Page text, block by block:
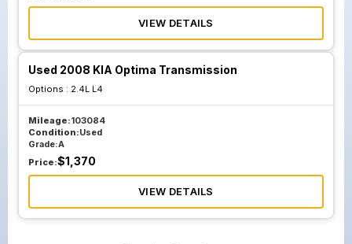
VIEW DETAILS
Used 2008 KIA Optima Transmission
Options : 2.4L L4
Mileage:103084
Condition:Used
Grade:A
Price:$1,370
VIEW DETAILS